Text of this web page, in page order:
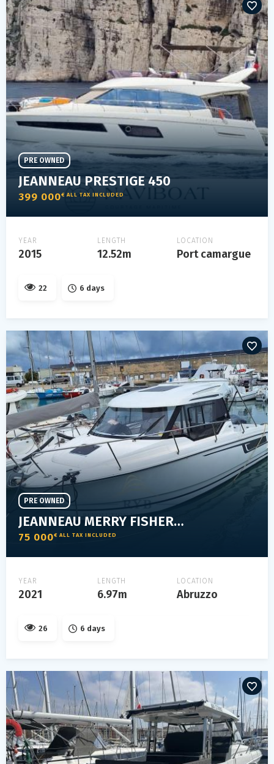
JEANNEAU PRESTIGE 450
399 000€ ALL TAX INCLUDED
PRE OWNED
YEAR
2015
LENGTH
12.52m
LOCATION
Port camargue
22 6 days
JEANNEAU MERRY FISHER 795
75 000€ ALL TAX INCLUDED
PRE OWNED
YEAR
2021
LENGTH
6.97m
LOCATION
Abruzzo
26 6 days